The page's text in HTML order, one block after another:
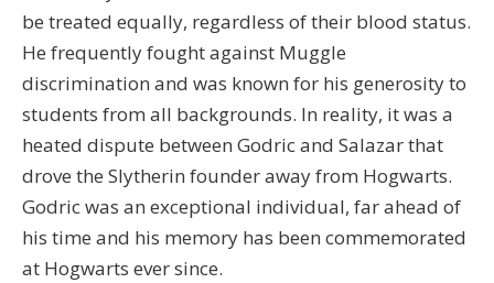
be treated equally, regardless of their blood status.
He frequently fought against Muggle
discrimination and was known for his generosity to
students from all backgrounds. In reality, it was a
heated dispute between Godric and Salazar that
drove the Slytherin founder away from Hogwarts.
Godric was an exceptional individual, far ahead of
his time and his memory has been commemorated
at Hogwarts ever since.